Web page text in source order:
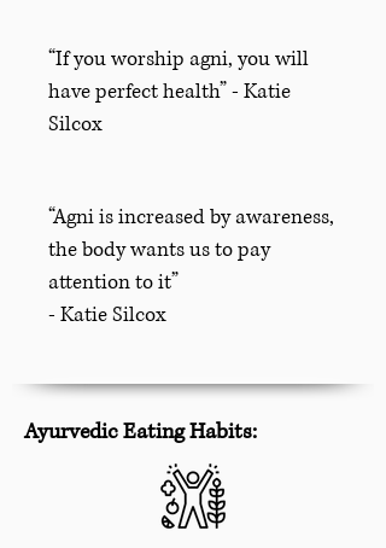
“If you worship agni, you will
have perfect health” - Katie
Silcox
“Agni is increased by awareness,
the body wants us to pay
attention to it”
- Katie Silcox
Ayurvedic Eating Habits: